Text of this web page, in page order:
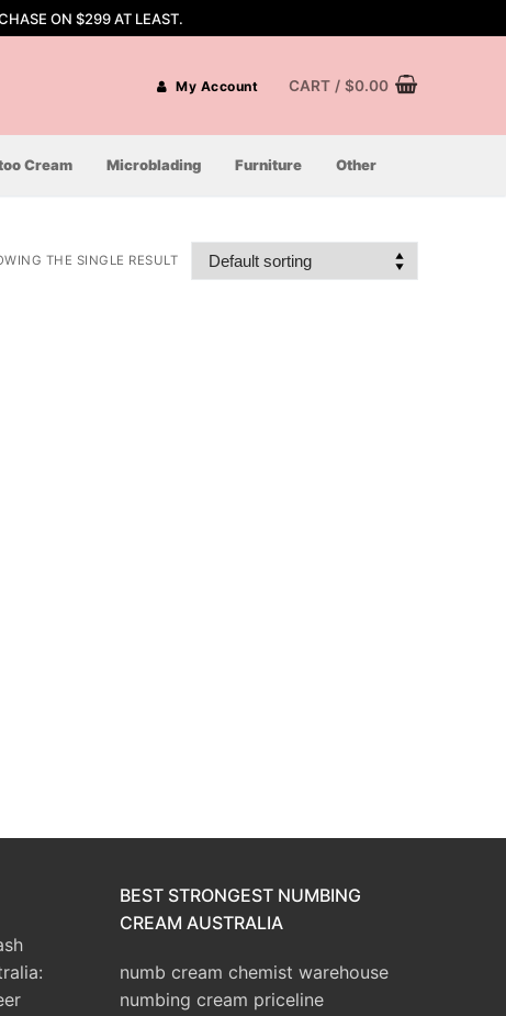
ON $299 AT LEAST.
My Account CART / $0.00
Cream Microblading Furniture Other
THE SINGLE RESULT
BEST STRONGEST NUMBING
CREAM AUSTRALIA
numb cream chemist warehouse
numbing cream priceline